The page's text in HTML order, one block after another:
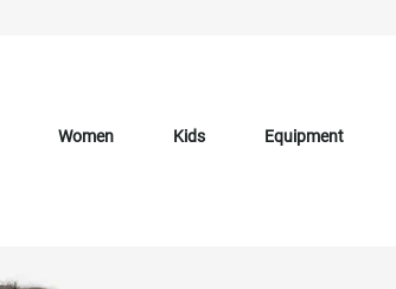
Women Kids Equipment